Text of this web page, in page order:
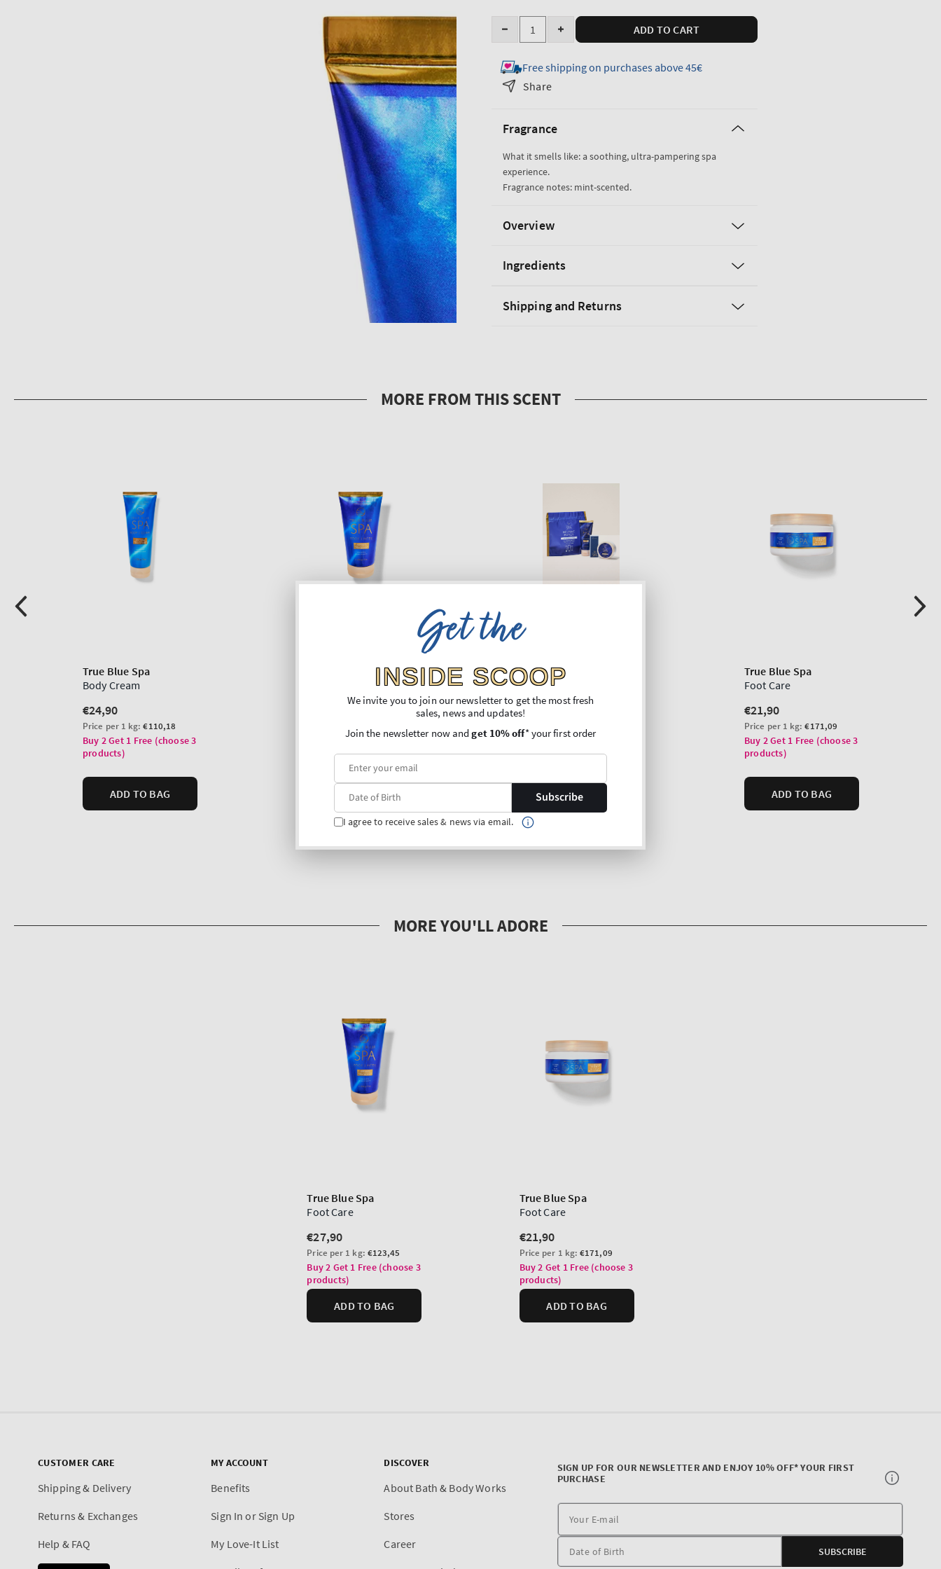
Quantity
Decrease
for
True
Smoothing
Foot
Scrub
Increase
for
Foot
Scrub
ADD TO CART
Free shipping on purchases above 45€
Share
Fragrance
What it smells like: a soothing, ultra-pampering spa
experience.
Fragrance notes: mint-scented.
Overview
Ingredients
Shipping and Returns
CUSTOMER CARE
Shipping & Delivery
Returns & Exchanges
Help & FAQ
MY ACCOUNT
Benefits
Sign In or Sign Up
My Love-It List
DISCOVER
About Bath & Body Works
Stores
Career
SIGN UP FOR OUR NEWSLETTER AND ENJOY 10% OFF* YOUR FIRST
PURCHASE
E-
SUBSCRIBE
Get the
INSIDE SCOOP
We invite you to join our newsletter to get the most fresh
sales, news and updates!
Join the newsletter now andget 10% off* your first order
Subscribe
I agree to receive sales & news via email.